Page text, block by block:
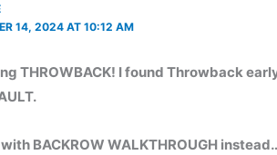
14, 2024 AT 10:12 AM
THROWBACK! I found Throwback
BACKROW WALKTHROUGH